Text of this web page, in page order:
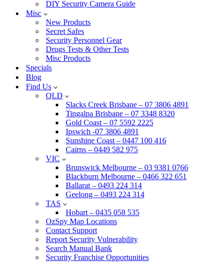
DIY Security Camera Guide
Misc
New Products
Secret Safes
Security Personnel Gear
Drugs Tests & Other Tests
Misc Products
Specials
Blog
Find Us
QLD
Slacks Creek Brisbane – 07 3806 4891
Tingalpa Brisbane – 07 3348 8320
Gold Coast – 07 5592 2225
Ipswich -07 3806 4891
Sunshine Coast – 0447 100 416
Cairns – 0449 582 975
VIC
Brunswick Melbourne – 03 9381 0766
Blackburn Melbourne – 0466 322 651
Ballarat – 0493 224 314
Geelong – 0493 224 314
TAS
Hobart – 0435 058 535
OzSpy Map Locations
Contact Support
Report Security Vulnerability
Search Manual Bank
Security Franchise Opportunities